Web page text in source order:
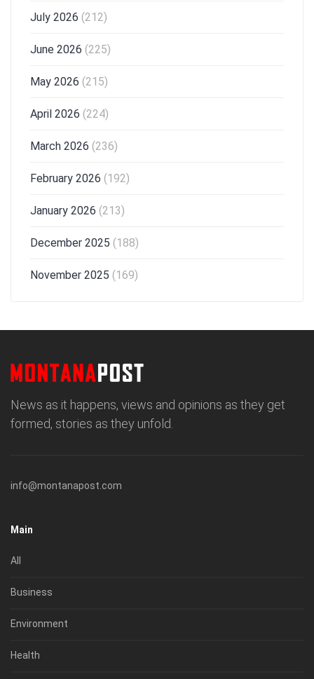
July 2026 (212)
June 2026 (225)
May 2026 (215)
April 2026 (224)
March 2026 (236)
February 2026 (192)
January 2026 (213)
December 2025 (188)
November 2025 (169)
News as it happens, views and opinions as they get
formed, stories as they unfold.
info@montanapost.com
Main
All
Business
Environment
Health